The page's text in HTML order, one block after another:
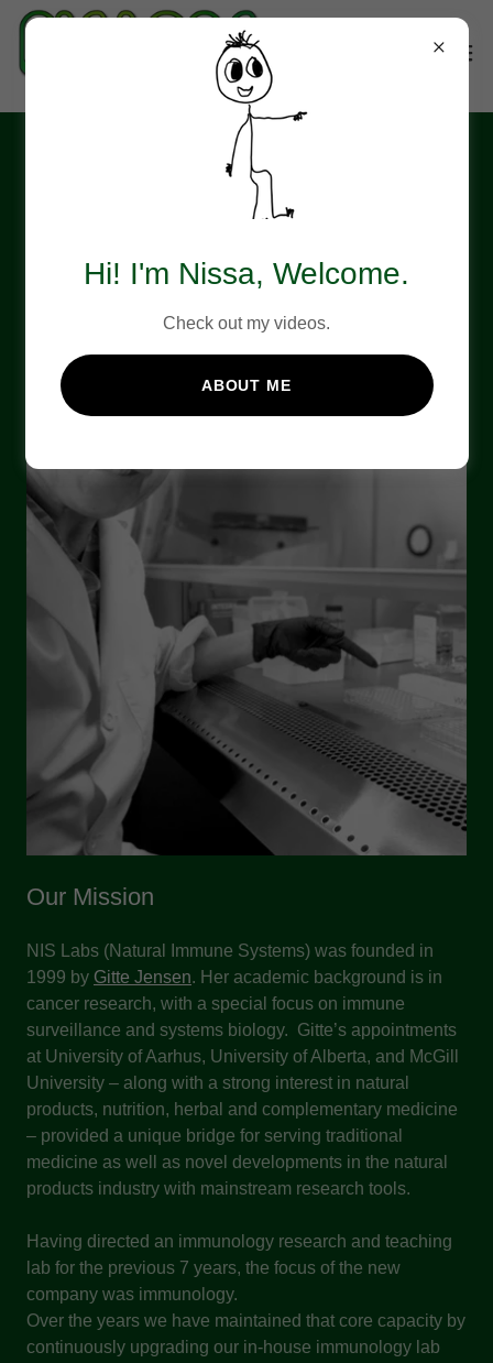
About NIS Labs
Our Mission
NIS Labs (Natural Immune Systems) was founded in
1999 by Gitte Jensen. Her academic background is in
cancer research, with a special focus on immune
surveillance and systems biology. Gitte’s appointments
at University of Aarhus, University of Alberta, and McGill
University – along with a strong interest in natural
products, nutrition, herbal and complementary medicine
– provided a unique bridge for serving traditional
medicine as well as novel developments in the natural
products industry with mainstream research tools.
Having directed an immunology research and teaching
lab for the previous 7 years, the focus of the new
company was immunology.
Over the years we have maintained that core capacity by
continuously upgrading our in-house immunology lab
Hi! I'm Nissa, Welcome.
Check out my videos.
ABOUT ME